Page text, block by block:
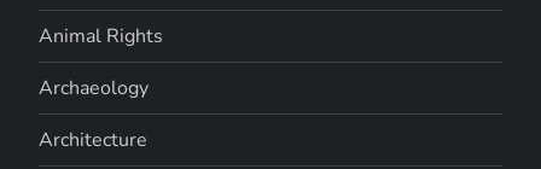
Animal Rights
Archaeology
Architecture